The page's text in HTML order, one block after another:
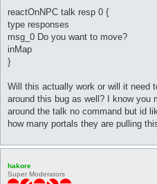
reactOnNPC talk resp 0 {
type responses
msg_0 Do you want to move?
inMap
}
Will this actually work or will it need
around this bug as well? I know you
around the talk no command but id
how many portals they are pulling
hakore
Super Moderators